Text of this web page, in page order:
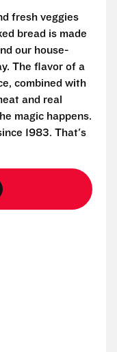
fresh veggies
bread is made
our house-
The flavor of a
combined with
and real
magic happens.
1983. That's